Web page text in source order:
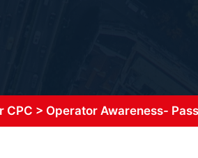
CPC > Operator Awareness-